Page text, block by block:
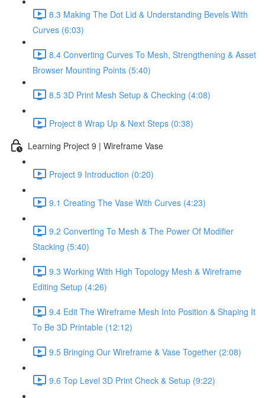
8.3 Making The Dot Lid & Understanding Bevels With
Curves (6:03)
8.4 Converting Curves To Mesh, Strengthening & Asset
Browser Mounting Points (5:40)
8.5 3D Print Mesh Setup & Checking (4:08)
Project 8 Wrap Up & Next Steps (0:38)
Learning Project 9 | Wireframe Vase
Project 9 Introduction (0:20)
9.1 Creating The Vase With Curves (4:23)
9.2 Converting To Mesh & The Power Of Modifier
Stacking (5:40)
9.3 Working With High Topology Mesh & Wireframe
Editing Setup (4:26)
9.4 Edit The Wireframe Mesh Into Position & Shaping It
To Be 3D Printable (12:12)
9.5 Bringing Our Wireframe & Vase Together (2:08)
9.6 Top Level 3D Print Check & Setup (9:22)